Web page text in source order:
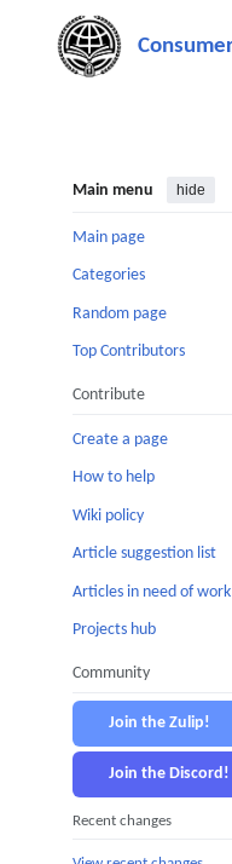
content
Main menu hide
Main page
Categories
Random page
Top Contributors
Contribute
Create a page
How to help
Wiki policy
Article suggestion list
Articles in need of work
Projects hub
Community
Join the Zulip!
Join the Discord!
Recent changes